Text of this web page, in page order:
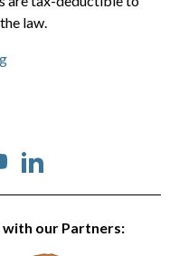
law.
our Partners: